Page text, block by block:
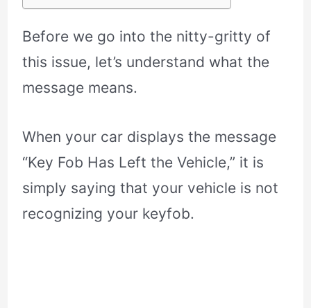
Before we go into the nitty-gritty of
this issue, let’s understand what the
message means.
When your car displays the message
“Key Fob Has Left the Vehicle,” it is
simply saying that your vehicle is not
recognizing your keyfob.